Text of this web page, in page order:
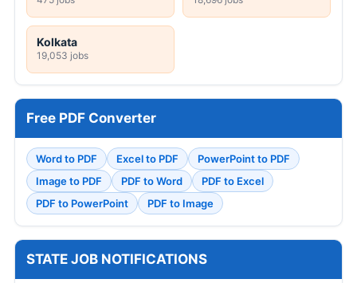
Kolkata
19,053 jobs
Free PDF Converter
Word to PDF Excel to PDF
PowerPoint to PDF
Image to PDF
PDF to Word
PDF to Excel
PDF to PowerPoint
PDF to Image
STATE JOB NOTIFICATIONS